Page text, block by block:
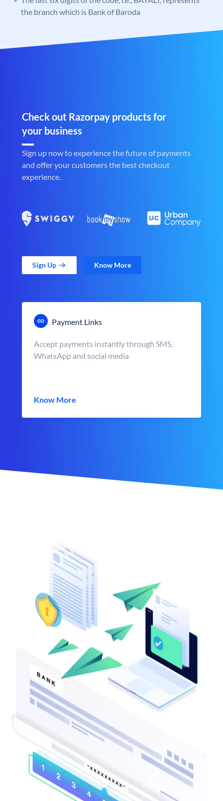
the branch which is Bank of Baroda
Check out Razorpay products for
your business
Sign up now to experience the future of payments
and offer your customers the best checkout
experience.
Sign Up Know More
Payment Links
Accept payments instantly through SMS,
WhatsApp and social media
Know More